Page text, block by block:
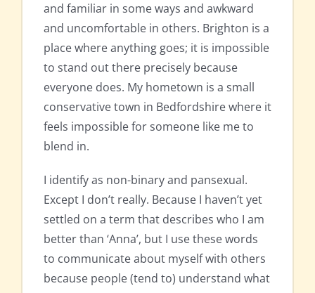
and familiar in some ways and awkward
and uncomfortable in others. Brighton is a
place where anything goes; it is impossible
to stand out there precisely because
everyone does. My hometown is a small
conservative town in Bedfordshire where it
feels impossible for someone like me to
blend in.
I identify as non-binary and pansexual.
Except I don’t really. Because I haven’t yet
settled on a term that describes who I am
better than ‘Anna’, but I use these words
to communicate about myself with others
because people (tend to) understand what